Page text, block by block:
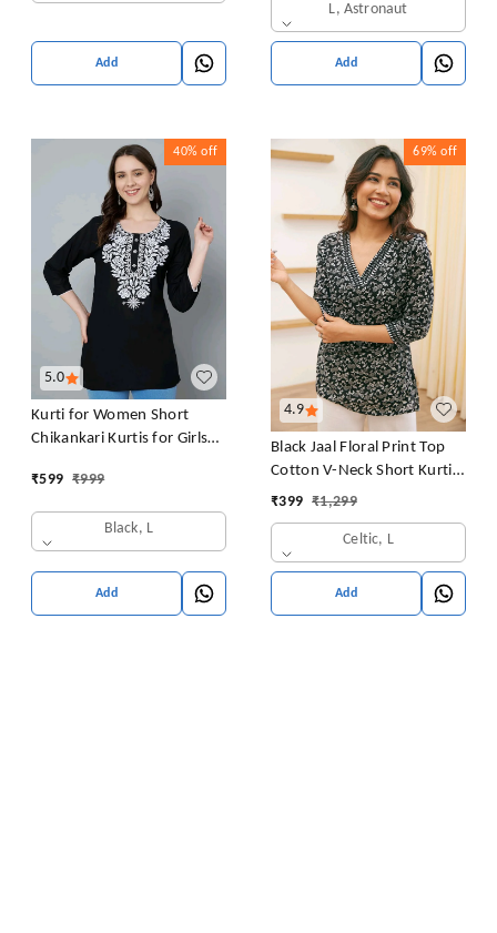
Add
L, Astronaut
Add
5.0
40% off
Kurti for Women Short
Chikankari Kurtis for Girls
for Ladies Woman Straight
Embroidery for Office
(Short Flower Kurti)
₹599 ₹999
Black, L
Add
4.9
69% off
Black Jaal Floral Print Top
Cotton V-Neck Short Kurti
Tunic for Women
₹399 ₹1,299
Celtic, L
Add